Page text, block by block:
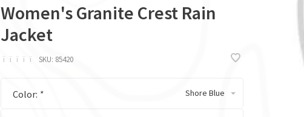
Women's Granite Crest Rain
Jacket
ï ï ï ï ï SKU: 85420
Color: * Shore Blue